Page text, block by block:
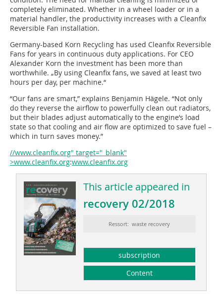
completely eliminated. Whether in a wheel loader or in a
material handler, the productivity increases with a Cleanfix
Reversible Fan installation.
Germany-based Korn Recycling has used Cleanfix Reversible
Fans for years in continuous duty applications. For CEO
Alexander Korn the investment has been more than
worthwhile. „By using Cleanfix fans, we saved at least two
hours per day, per machine.“
“Our fans are smart,” explains Benjamin Hägele. “Not only
do they reverse the airflow to powerfully clean out radiators,
but their blades adjust automatically to the engine’s load
state so that cooling and air flow are optimized to save fuel –
which in turn saves money.”
//www.cleanfix.org" target="_blank"
>www.cleanfix.org:www.cleanfix.org
This article appeared in
recovery 02/2018
Ressort: waste recovery
subscription
Content